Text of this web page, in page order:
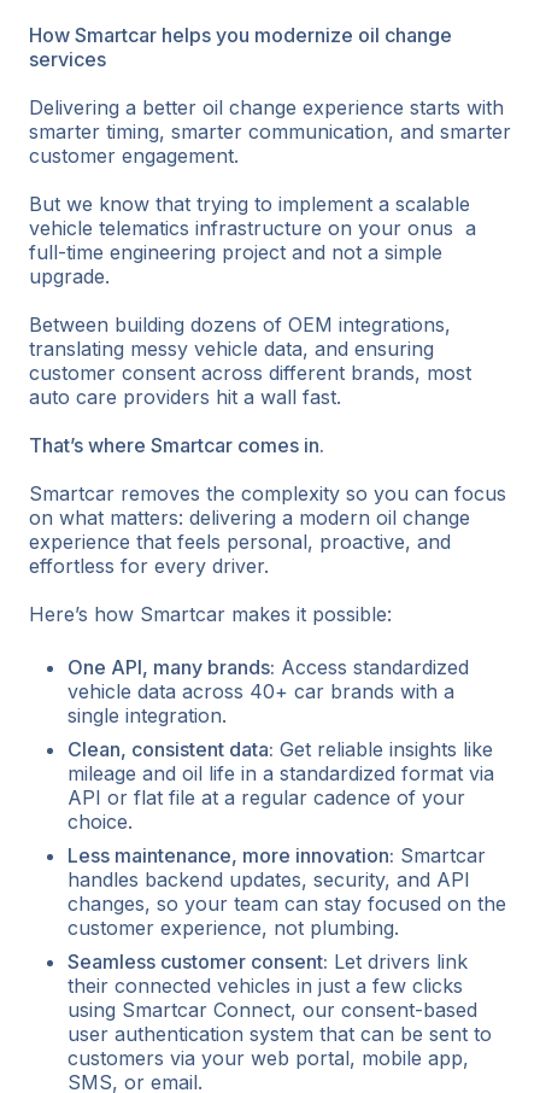
How Smartcar helps you modernize oil change
services
Delivering a better oil change experience starts with
smarter timing, smarter communication, and smarter
customer engagement.
But we know that trying to implement a scalable
vehicle telematics infrastructure on your onus a
full-time engineering project and not a simple
upgrade.
Between building dozens of OEM integrations,
translating messy vehicle data, and ensuring
customer consent across different brands, most
auto care providers hit a wall fast.
That’s where Smartcar comes in.
Smartcar removes the complexity so you can focus
on what matters: delivering a modern oil change
experience that feels personal, proactive, and
effortless for every driver.
Here’s how Smartcar makes it possible:
One API, many brands: Access standardized
vehicle data across 40+ car brands with a
single integration.
Clean, consistent data: Get reliable insights like
mileage and oil life in a standardized format via
API or flat file at a regular cadence of your
choice.
Less maintenance, more innovation: Smartcar
handles backend updates, security, and API
changes, so your team can stay focused on the
customer experience, not plumbing.
Seamless customer consent: Let drivers link
their connected vehicles in just a few clicks
using Smartcar Connect, our consent-based
user authentication system that can be sent to
customers via your web portal, mobile app,
SMS, or email.